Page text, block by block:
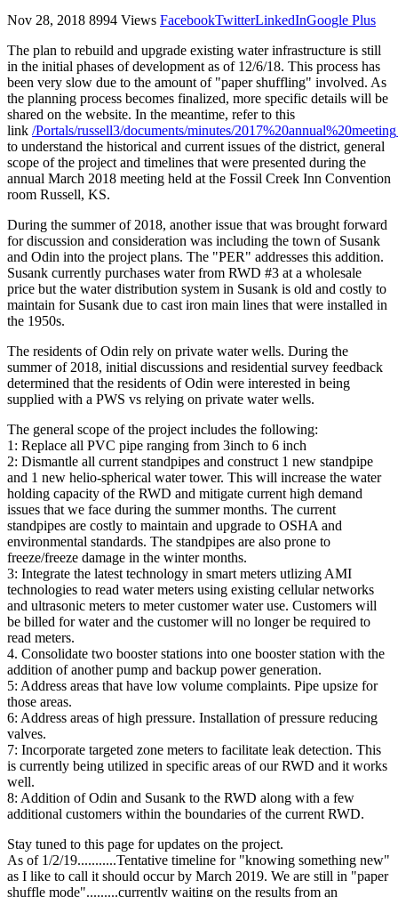
Nov 28, 2018 8994 Views FacebookTwitterLinkedInGoogle Plus
The plan to rebuild and upgrade existing water infrastructure is still
in the initial phases of development as of 12/6/18. This process has
been very slow due to the amount of "paper shuffling" involved. As
the planning process becomes finalized, more specific details will be
shared on the website. In the meantime, refer to this
link /Portals/russell3/documents/minutes/
to understand the historical and current issues of the district, general
scope of the project and timelines that were presented during the
annual March 2018 meeting held at the Fossil Creek Inn Convention
room Russell, KS.
During the summer of 2018, another issue that was brought forward
for discussion and consideration was including the town of Susank
and Odin into the project plans. The "PER" addresses this addition.
Susank currently purchases water from RWD #3 at a wholesale
price but the water distribution system in Susank is old and costly to
maintain for Susank due to cast iron main lines that were installed in
the 1950s.
The residents of Odin rely on private water wells. During the
summer of 2018, initial discussions and residential survey feedback
determined that the residents of Odin were interested in being
supplied with a PWS vs relying on private water wells.
The general scope of the project includes the following:
1: Replace all PVC pipe ranging from 3inch to 6 inch
2: Dismantle all current standpipes and construct 1 new standpipe
and 1 new helio-spherical water tower. This will increase the water
holding capacity of the RWD and mitigate current high demand
issues that we face during the summer months. The current
standpipes are costly to maintain and upgrade to OSHA and
environmental standards. The standpipes are also prone to
freeze/freeze damage in the winter months.
3: Integrate the latest technology in smart meters utlizing AMI
technologies to read water meters using existing cellular networks
and ultrasonic meters to meter customer water use. Customers will
be billed for water and the customer will no longer be required to
read meters.
4. Consolidate two booster stations into one booster station with the
addition of another pump and backup power generation.
5: Address areas that have low volume complaints. Pipe upsize for
those areas.
6: Address areas of high pressure. Installation of pressure reducing
valves.
7: Incorporate targeted zone meters to facilitate leak detection. This
is currently being utilized in specific areas of our RWD and it works
well.
8: Addition of Odin and Susank to the RWD along with a few
additional customers within the boundaries of the current RWD.
Stay tuned to this page for updates on the project.
As of 1/2/19...........Tentative timeline for "knowing something new"
as I like to call it should occur by March 2019. We are still in "paper
shuffle mode".........currently waiting on the results from an